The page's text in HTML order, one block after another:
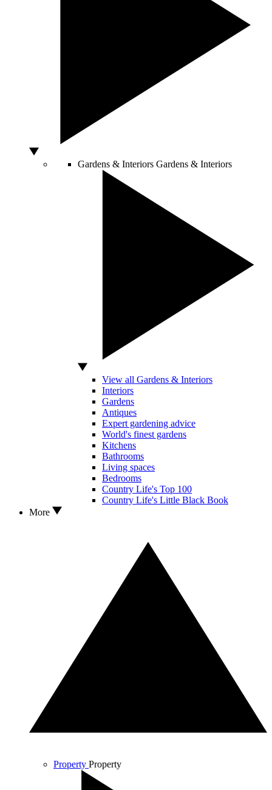
Gardens & Interiors Gardens & Interiors
View all Gardens & Interiors
Interiors
Gardens
Antiques
Expert gardening advice
World's finest gardens
Kitchens
Bathrooms
Living spaces
Bedrooms
Country Life's Top 100
Country Life's Little Black Book
More
Property Property